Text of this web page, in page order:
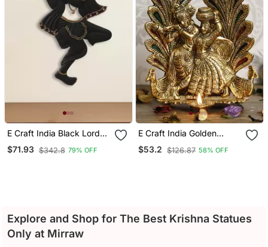
E Craft India Black Lord
Krishna Playing Flute
Handcrafted Deco Rative
$71.93 $342.8 79% OFF
E Craft India Golden
Radha Krishna Idol Metal
Decorative Showpiece
$53.2 $126.87 58% OFF
Explore and Shop for The Best Krishna Statues
Only at Mirraw